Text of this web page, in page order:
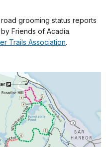
grooming status reports
Friends of Acadia.
Trails Association.